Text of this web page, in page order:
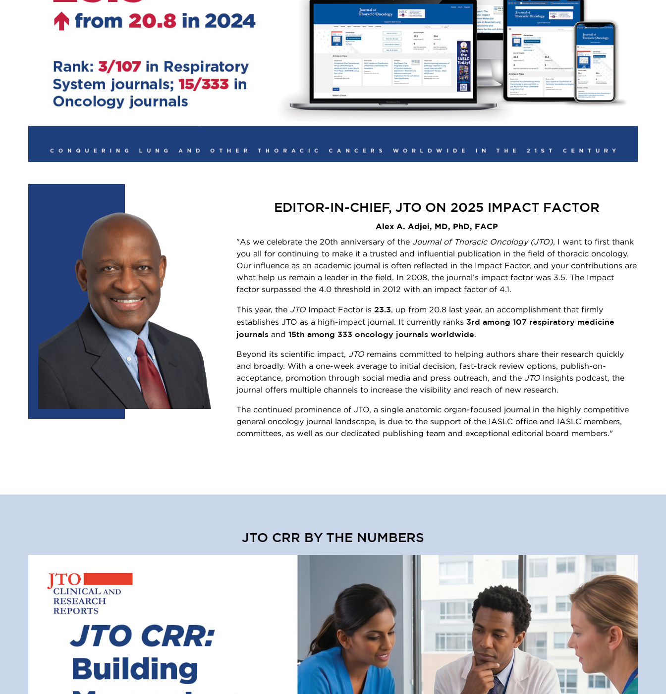
EDITOR-IN-CHIEF, JTO ON 2025 IMPACT FACTOR
Alex A. Adjei, MD, PhD, FACP
"As we celebrate the 20th anniversary of the Journal of Thoracic Oncology (JTO), I want to first thank
you all for continuing to make it a trusted and influential publication in the field of thoracic oncology.
Our influence as an academic journal is often reflected in the Impact Factor, and your contributions are
what help us remain a leader in the field. In 2008, the journal’s impact factor was 3.5. The Impact
factor surpassed the 4.0 threshold in 2012 with an impact factor of 4.1.
This year, the JTO Impact Factor is 23.3, up from 20.8 last year, an accomplishment that firmly
establishes JTO as a high-impact journal. It currently ranks 3rd among 107 respiratory medicine
journalsand 15th among 333 oncology journals worldwide.
Beyond its scientific impact, JTO remains committed to helping authors share their research quickly
and broadly. With a one-week average to initial decision, fast-track review options, publish-on-
acceptance, promotion through social media and press outreach, and the JTO
Insights podcast, the
journal offers multiple channels to increase the visibility and reach of new research.
The continued prominence of JTO, a single anatomic organ-focused journal in the highly competitive
general oncology journal landscape, is due to the support of the IASLC office and IASLC members,
committees, as well as our dedicated publishing team and exceptional editorial board members."
JTO CRR BY THE NUMBERS